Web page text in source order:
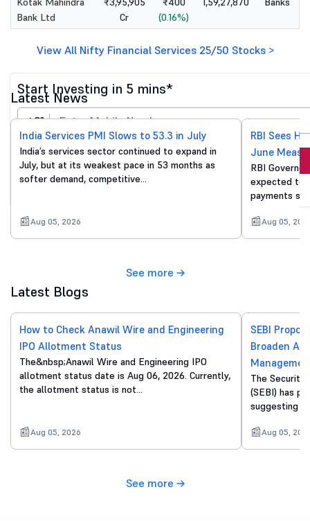
Bank Ltd
Cr
(0.16%)
View All Nifty Financial Services 25/50 Stocks >
Start Investing in 5 mins*
+91
Invest Now
Latest News
India Services PMI Slows to 53.3 in July
India’s services sector continued to expand in
July, but at its weakest pace in 53 months as
softer demand, competitive…
Aug 05, 2026
RBI Sees
June
RBI
expected to
payments
Aug 05,
See more
Latest Blogs
How to Check Anawil Wire and Engineering
IPO Allotment Status
The&nbsp;Anawil Wire and Engineering IPO
allotment status date is Aug 06, 2026. Currently,
the allotment status is not…
Aug 05, 2026
SEBI
Broaden
The
(SEBI) has
suggesting
Aug 05,
See more